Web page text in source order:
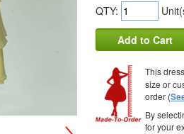
QTY:
Add to Cart
This
size or
order (
By
for your